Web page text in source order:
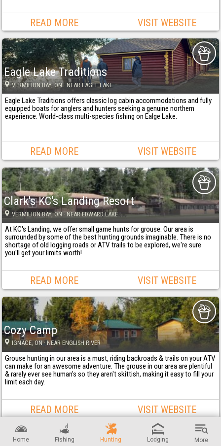
Home Fishing Hunting Lodging More
READ MORE VISIT WEBSITE
Eagle Lake Traditions
VERMILION BAY, ON· NEAR EAGLE LAKE
Eagle Lake Traditions offers classic log cabin accommodations and fully
equipped boats for anglers and hunters seeking a genuine northern
experience. World-class multi-species fishing on Ealge Lake.
READ MORE VISIT WEBSITE
Clark's KC's Landing Resort
VERMILION BAY, ON· NEAR EDWARD LAKE
At KC's Landing, we offer small game hunts for grouse. Our area is
surrounded by some of the best hunting grounds imaginable. There is no
shortage of old logging roads or ATV trails to be explored, we're sure
you'll get your limits worth!
READ MORE VISIT WEBSITE
Cozy Camp
IGNACE, ON· NEAR ENGLISH RIVER
Grouse hunting in our area is a must, riding backroads & trails on your ATV
can make for an awesome adventure. The grouse in our area are plentiful
& rarely ever see human's so they aren't skittish, making it easy to fill your
limit each day.
READ MORE VISIT WEBSITE